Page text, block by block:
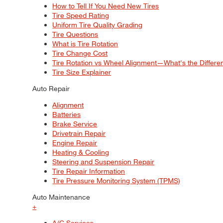
How to Tell If You Need New Tires
Tire Speed Rating
Uniform Tire Quality Grading
Tire Questions
What is Tire Rotation
Tire Change Cost
Tire Rotation vs Wheel Alignment—What's the
Tire Size Explainer
Auto Repair
Alignment
Batteries
Brake Service
Drivetrain Repair
Engine Repair
Heating & Cooling
Steering and Suspension Repair
Tire Repair Information
Tire Pressure Monitoring System (TPMS)
Auto Maintenance
+